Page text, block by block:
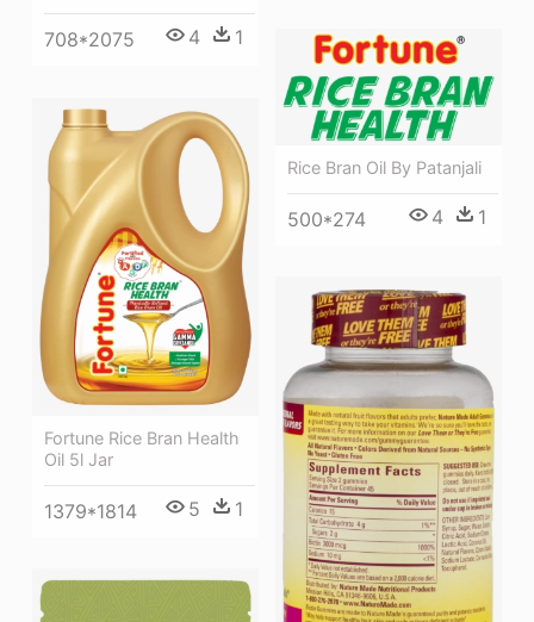
708*2075 4 1
Rice Bran Oil By Patanjali
500*274 4 1
Fortune Rice Bran Health
Oil 5l Jar
1379*1814 5 1